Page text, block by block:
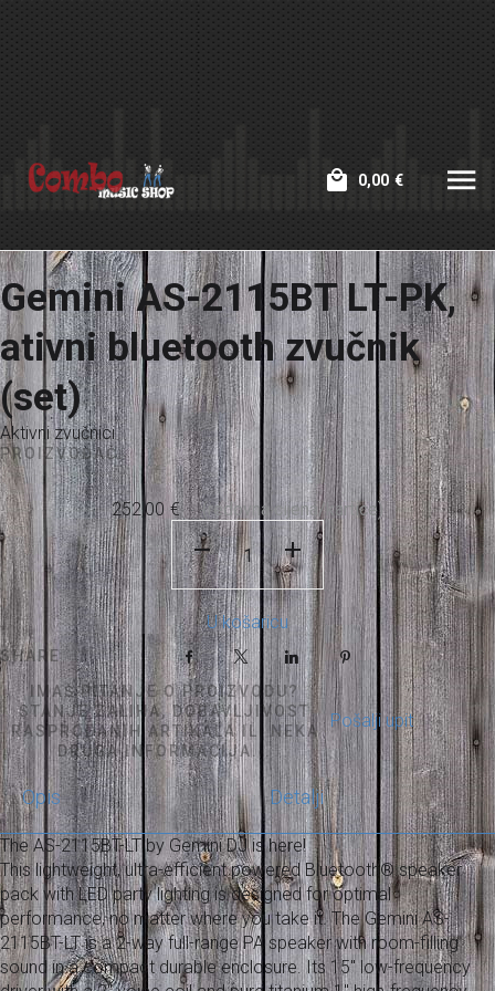
€
0,00
Gemini AS-2115BT LT-PK,
ativni bluetooth zvučnik
(set)
Aktivni zvučnici
PROIZVOĐAČ:
€
252,00
U košaricu
SHARE Facebook
X LinkedInPinterest
IMAŠ PITANJE O PROIZVODU?
STANJE ZALIHA, DOBAVLJIVOST
RASPRODANIH ARTIKALA ILI NEKA
DRUGA INFORMACIJA...
Pošalji upit
Opis Detalji
The AS-2115BT-LT by Gemini DJ is here!
This lightweight, ultra-efficient powered Bluetooth® speaker
pack with LED party lighting is designed for optimal
performance, no matter where you take it. The Gemini AS-
2115BT-LT is a 2-way full-range PA speaker with room-filling
sound in a compact durable enclosure. Its 15" low-frequency